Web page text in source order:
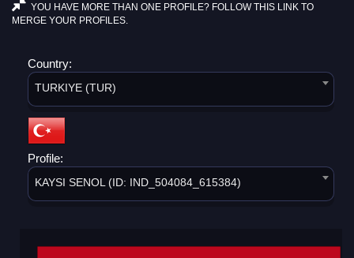
YOU HAVE MORE THAN ONE PROFILE? FOLLOW THIS LINK TO
MERGE YOUR PROFILES.
Country:
TURKIYE (TUR)
Profile:
KAYSI SENOL (ID: IND_504084_615384)